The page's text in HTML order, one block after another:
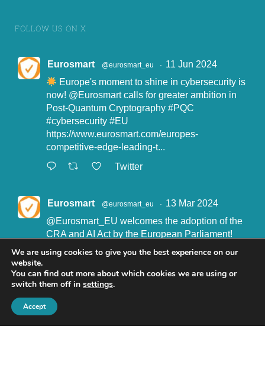
FOLLOW US ON X
Eurosmart @eurosmart_eu · 11 Jun 2024
Europe's moment to shine in cybersecurity is
now! @Eurosmartcalls for greater ambition in
Post-Quantum Cryptography #PQC
#cybersecurity #EU
https://www.eurosmart.com/europes-
competitive-edge-leading-t...
Twitter
Eurosmart @eurosmart_eu · 13 Mar 2024
@Eurosmart_EU welcomes the adoption of the
CRA and AI Act by the European Parliament!
"Eurosmart is committed to supporting the
implementation of the CRA and the AI Act” said
John Boggie, President of Eurosmart.
Read more here:
https://www.eurosmart.com/eurosmart-
welcomes-the-recent-adop...
We are using cookies to give you the best experience on our
website.
You can find out more about which cookies we are using or
switch them off in settings.
Accept